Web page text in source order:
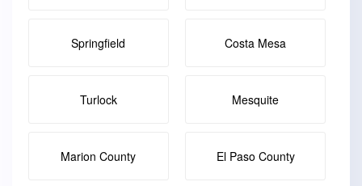
Springfield Costa Mesa
Turlock Mesquite
Marion County El Paso County